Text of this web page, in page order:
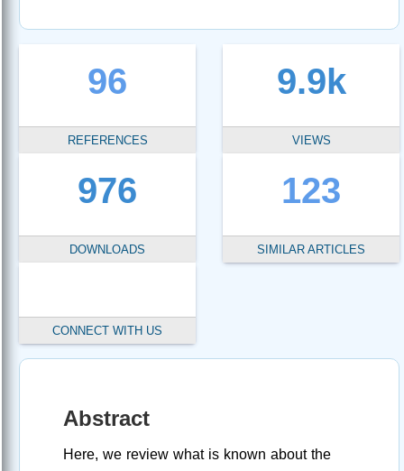
96
REFERENCES
9.9k
VIEWS
976
DOWNLOADS
123
SIMILAR ARTICLES
CONNECT WITH US
Abstract
Here, we review what is known about the